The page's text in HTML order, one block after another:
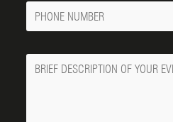
Phone
Number
Message